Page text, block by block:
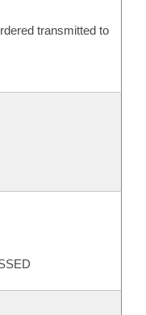
transmitted to